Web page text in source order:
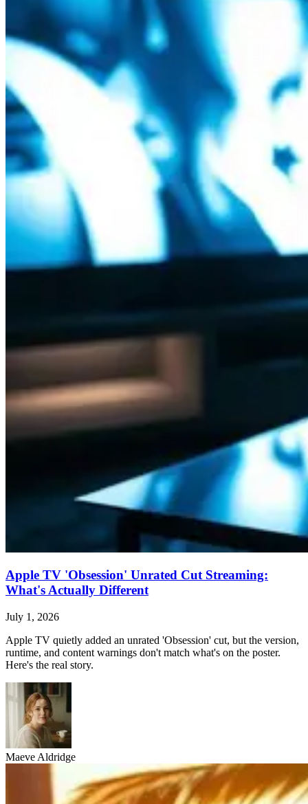
Apple TV 'Obsession' Unrated Cut Streaming:
What's Actually Different
July 1, 2026
Apple TV quietly added an unrated 'Obsession' cut, but the version,
runtime, and content warnings don't match what's on the poster.
Here's the real story.
Maeve Aldridge